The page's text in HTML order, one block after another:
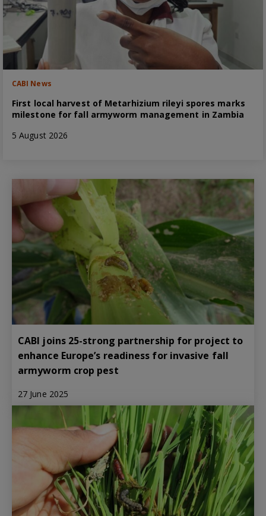
CABI News
First local harvest of Metarhizium rileyi spores marks
milestone for fall armyworm management in Zambia
5 August 2026
CABI joins 25-strong partnership for project to
enhance Europe’s readiness for invasive fall
armyworm crop pest
27 June 2025